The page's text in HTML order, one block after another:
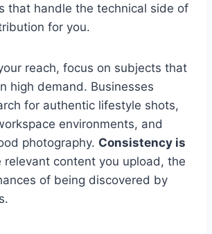
that handle the technical side of
for you.
reach, focus on subjects that
high demand. Businesses
for authentic lifestyle shots,
environments, and
photography. Consistency is
relevant content you upload, the
of being discovered by